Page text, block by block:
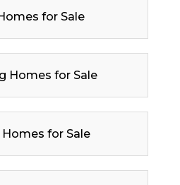
for Sale
Homes for Sale
Homes for Sale